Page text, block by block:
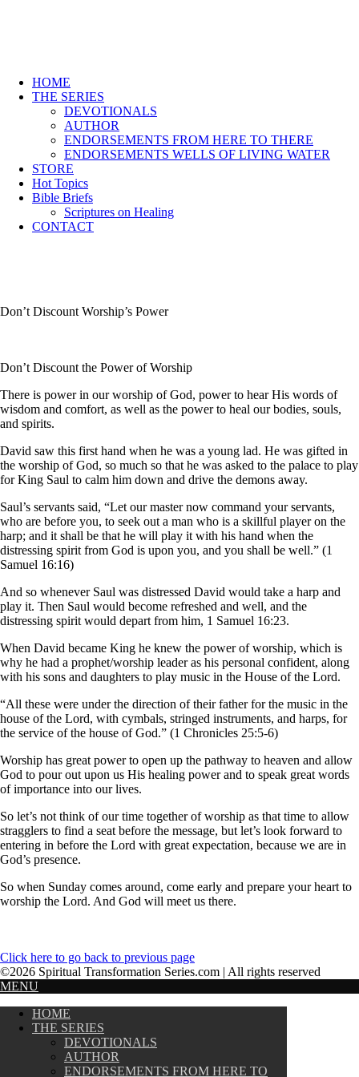
HOME
THE SERIES
DEVOTIONALS
AUTHOR
ENDORSEMENTS FROM HERE TO THERE
ENDORSEMENTS WELLS OF LIVING WATER
STORE
Hot Topics
Bible Briefs
Scriptures on Healing
CONTACT
Don’t Discount Worship’s Power
Don’t Discount the Power of Worship
There is power in our worship of God, power to hear His words of
wisdom and comfort, as well as the power to heal our bodies, souls,
and spirits.
David saw this first hand when he was a young lad. He was gifted in
the worship of God, so much so that he was asked to the palace to play
for King Saul to calm him down and drive the demons away.
Saul’s servants said, “Let our master now command your servants,
who are before you, to seek out a man who is a skillful player on the
harp; and it shall be that he will play it with his hand when the
distressing spirit from God is upon you, and you shall be well.” (1
Samuel 16:16)
And so whenever Saul was distressed David would take a harp and
play it. Then Saul would become refreshed and well, and the
distressing spirit would depart from him, 1 Samuel 16:23.
When David became King he knew the power of worship, which is
why he had a prophet/worship leader as his personal confident, along
with his sons and daughters to play music in the House of the Lord.
“All these were under the direction of their father for the music in the
house of the Lord, with cymbals, stringed instruments, and harps, for
the service of the house of God.” (1 Chronicles 25:5-6)
Worship has great power to open up the pathway to heaven and allow
God to pour out upon us His healing power and to speak great words
of importance into our lives.
So let’s not think of our time together of worship as that time to allow
stragglers to find a seat before the message, but let’s look forward to
entering in before the Lord with great expectation, because we are in
God’s presence.
So when Sunday comes around, come early and prepare your heart to
worship the Lord. And God will meet us there.
Click here to go back to previous page
©2026 Spiritual Transformation Series.com | All rights reserved
MENU
HOME
THE SERIES
DEVOTIONALS
AUTHOR
ENDORSEMENTS FROM HERE TO